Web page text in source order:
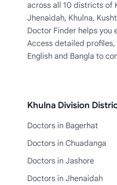
across all 10 districts of
Jhenaidah, Khulna,
Doctor Finder helps you
Access detailed
English and Bangla to
Khulna Division
Doctors in Bagerhat
Doctors in Chuadanga
Doctors in Jashore
Doctors in Jhenaidah